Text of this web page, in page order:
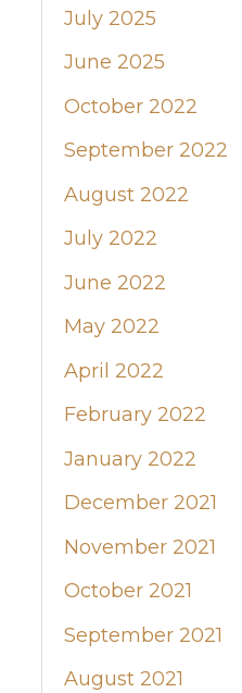
July 2025
June 2025
October 2022
September 2022
August 2022
July 2022
June 2022
May 2022
April 2022
February 2022
January 2022
December 2021
November 2021
October 2021
September 2021
August 2021